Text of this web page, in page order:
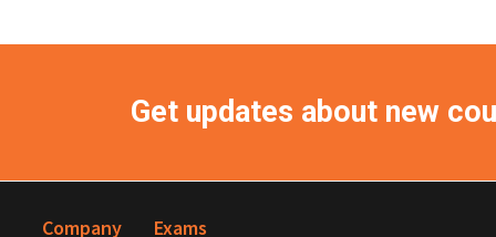
Get updates about new
Company Exams